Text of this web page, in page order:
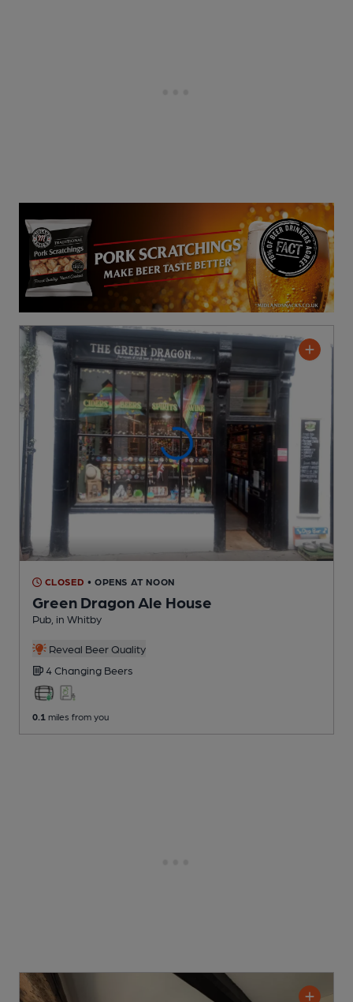
CLOSED • OPENS AT NOON
Green Dragon Ale House
Pub , in Whitby
Reveal Beer Quality
4 Changing Beers
0.1 miles from you